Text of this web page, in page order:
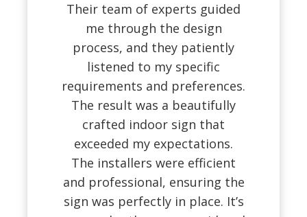
Their team of experts guided
me through the design
process, and they patiently
listened to my specific
requirements and preferences.
The result was a beautifully
crafted indoor sign that
exceeded my expectations.
The installers were efficient
and professional, ensuring the
sign was perfectly in place. It’s